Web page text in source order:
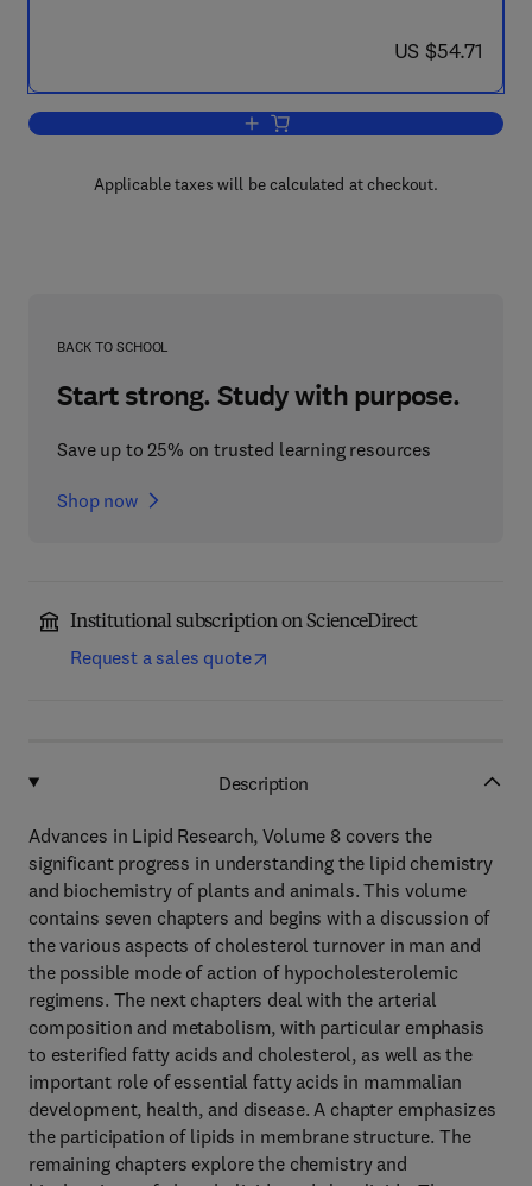
now US $54.71
US $54.71
Add to cart, Advances in Lipid
Applicable taxes will be calculated at checkout.
BACK TO SCHOOL
Start strong. Study with purpose.
Save up to 25% on trusted learning resources
Shop now
Institutional subscription on ScienceDirect
Request a sales quote
Description
Advances in Lipid Research, Volume 8 covers the
significant progress in understanding the lipid chemistry
and biochemistry of plants and animals. This volume
contains seven chapters and begins with a discussion of
the various aspects of cholesterol turnover in man and
the possible mode of action of hypocholesterolemic
regimens. The next chapters deal with the arterial
composition and metabolism, with particular emphasis
to esterified fatty acids and cholesterol, as well as the
important role of essential fatty acids in mammalian
development, health, and disease. A chapter emphasizes
the participation of lipids in membrane structure. The
remaining chapters explore the chemistry and